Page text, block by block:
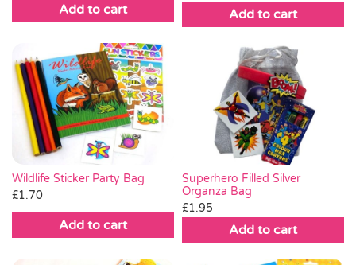
Add to cart Add to cart
Wildlife Sticker Party Bag
£1.70
Add to cart
Superhero Filled Silver
Organza Bag
£1.95
Add to cart